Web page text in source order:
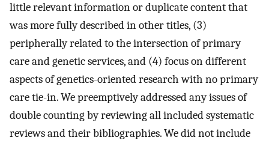
little relevant information or duplicate content that
was more fully described in other titles, (3)
peripherally related to the intersection of primary
care and genetic services, and (4) focus on different
aspects of genetics-oriented research with no primary
care tie-in. We preemptively addressed any issues of
double counting by reviewing all included systematic
reviews and their bibliographies. We did not include